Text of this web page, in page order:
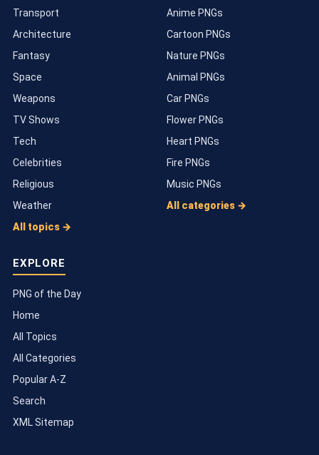
Transport
Architecture
Fantasy
Space
Weapons
TV Shows
Tech
Celebrities
Religious
Weather
All topics →
Anime PNGs
Cartoon PNGs
Nature PNGs
Animal PNGs
Car PNGs
Flower PNGs
Heart PNGs
Fire PNGs
Music PNGs
All categories →
EXPLORE
PNG of the Day
Home
All Topics
All Categories
Popular A-Z
Search
XML Sitemap